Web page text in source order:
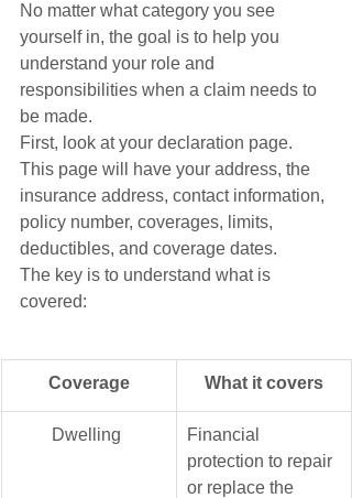
No matter what category you see
yourself in, the goal is to help you
understand your role and
responsibilities when a claim needs to
be made.
First, look at your declaration page.
This page will have your address, the
insurance address, contact information,
policy number, coverages, limits,
deductibles, and coverage dates.
The key is to understand what is
covered:
Coverage What it covers
​Dwelling
Financial
protection to repair
or replace the